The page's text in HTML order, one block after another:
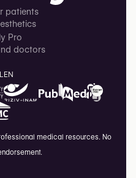
patients
Pro
doctors
EN
medical resources. No